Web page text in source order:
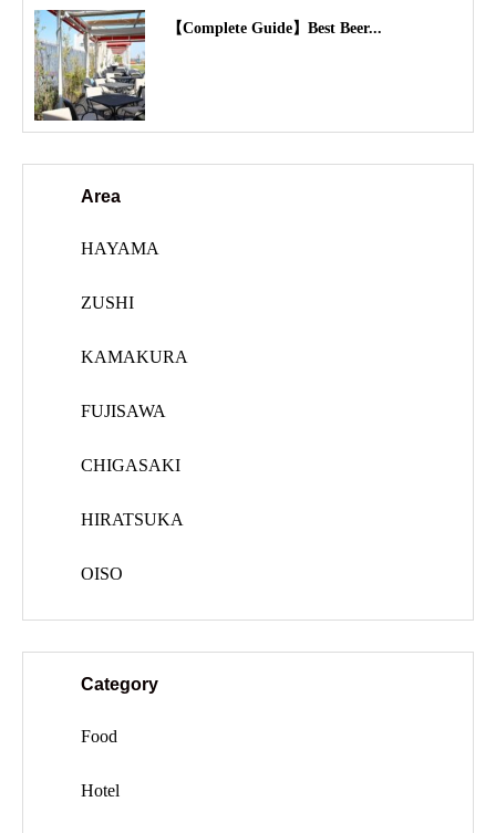
【Complete Guide】Best Beer...
Area
HAYAMA
ZUSHI
KAMAKURA
FUJISAWA
CHIGASAKI
HIRATSUKA
OISO
Category
Food
Hotel